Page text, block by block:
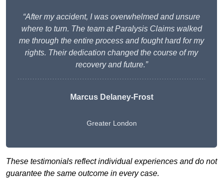
“After my accident, I was overwhelmed and unsure
where to turn. The team at Paralysis Claims walked
me through the entire process and fought hard for my
rights. Their dedication changed the course of my
recovery and future.”
Marcus Delaney-Frost
Greater London
These testimonials reflect individual experiences and do not
guarantee the same outcome in every case.